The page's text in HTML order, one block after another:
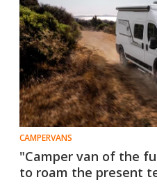
CAMPERVANS
"Camper van of the
to roam the present